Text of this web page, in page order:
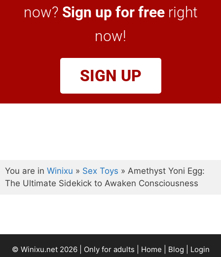
now? Sign up for freeright
now!
SIGN UP
You are in Winixu » Sex Toys » Amethyst Yoni Egg:
The Ultimate Sidekick to Awaken Consciousness
© Winixu.net 2026 | Only for adults | Home Blog Login